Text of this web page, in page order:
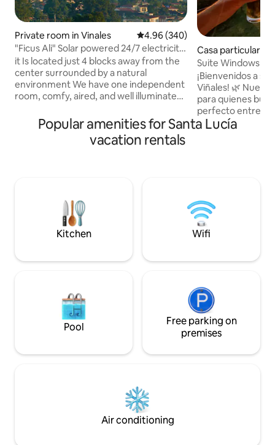
Private room in Vinales 4.96 out of 5 average rating,
4.96 (340)
"Ficus Ali" Solar powered 24/7 electricity
& WiFi
it Is located just 4 blocks away from the
center surrounded by a natural
environment We have one independent
room, comfy, aired, and well illuminated,
offer delicious breakfast for five cuc per
person (free for children). We also offer
updated information and help on
with their impressive beaches.
Casa particular in
Suite Windows to
Kit+Wifi"
​¡Bienvenidos a
Viñales! 🌿
para quienes
perfecto entre la
confort moderno.
carga de
durante toda tu
Popular amenities for Santa Lucía
vacation rentals
Kitchen Wifi
Pool
Free parking on
premises
Air conditioning